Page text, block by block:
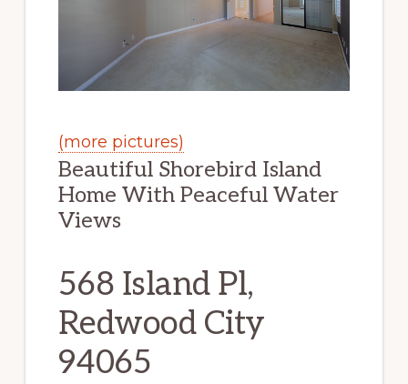
(more pictures)
Beautiful Shorebird Island
Home With Peaceful Water
Views
568 Island Pl,
Redwood City
94065